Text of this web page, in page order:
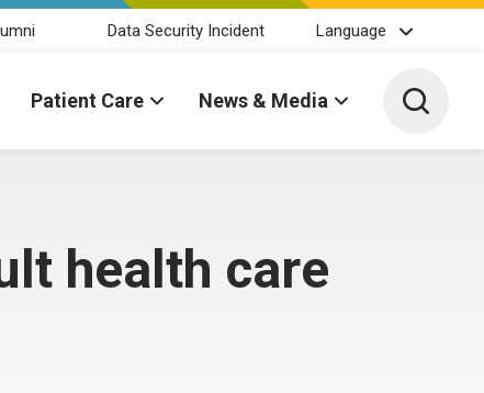
Data Security Incident Language
Patient Care News & Media Toggle
health care